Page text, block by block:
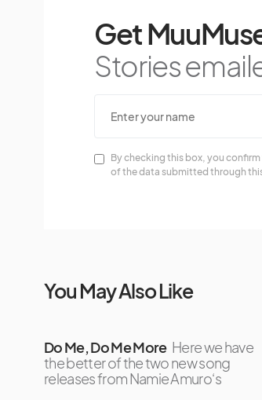
Get
Stories
By checking this box, you
of the data submitted through
You May Also Like
Do Me, Do Me More Here we have
the better of the two new song
releases from Namie Amuro‘s